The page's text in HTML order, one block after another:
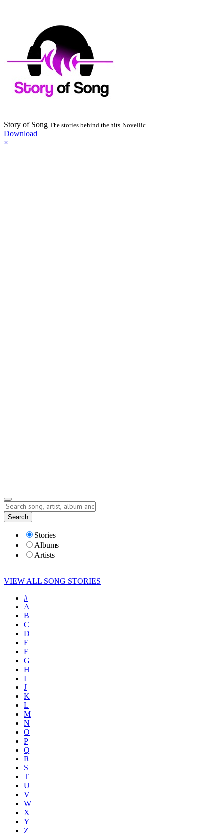
Story of Song The stories behind the hits Novellic
Download
×
Lyrics
Search
Stories
Albums
Artists
VIEW ALL SONG STORIES
#
A
B
C
D
E
F
G
H
I
J
K
L
M
N
O
P
Q
R
S
T
U
V
W
X
Y
Z